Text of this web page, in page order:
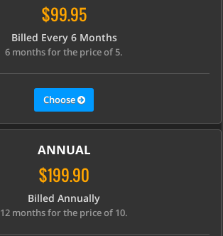
$99.95
Billed Every 6 Months
6 months for the price of 5.
Choose
ANNUAL
$199.90
Billed Annually
12 months for the price of 10.